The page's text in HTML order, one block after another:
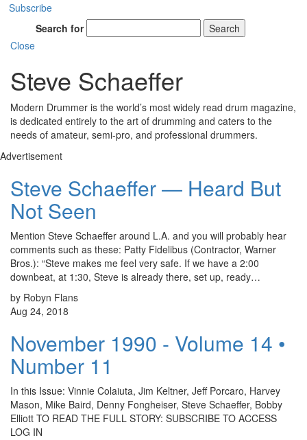
Subscribe
Search for
Search
Close
Steve Schaeffer
Modern Drummer is the world’s most widely read drum magazine,
is dedicated entirely to the art of drumming and caters to the
needs of amateur, semi-pro, and professional drummers.
Advertisement
Steve Schaeffer — Heard But
Not Seen
Mention Steve Schaeffer around L.A. and you will probably hear
comments such as these: Patty Fidelibus (Contractor, Warner
Bros.): “Steve makes me feel very safe. If we have a 2:00
downbeat, at 1:30, Steve is already there, set up, ready…
by Robyn Flans
Aug 24, 2018
November 1990 - Volume 14 •
Number 11
In this Issue: Vinnie Colaiuta, Jim Keltner, Jeff Porcaro, Harvey
Mason, Mike Baird, Denny Fongheiser, Steve Schaeffer, Bobby
Elliott TO READ THE FULL STORY: SUBSCRIBE TO ACCESS
LOG IN